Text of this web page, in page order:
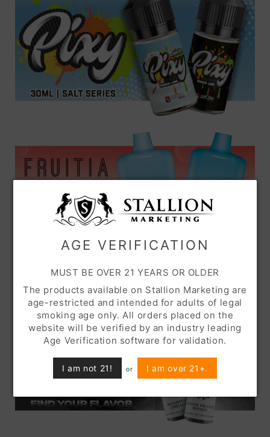
AGE VERIFICATION
MUST BE OVER 21 YEARS OR OLDER
The products available on Stallion Marketing are
age-restricted and intended for adults of legal
smoking age only. All orders placed on the
website will be verified by an industry leading
Age Verification software for validation.
I am not 21! or I am over 21+.